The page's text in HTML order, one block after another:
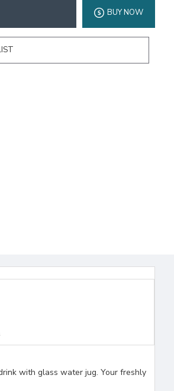
BUY NOW
with glass water jug. Your freshly